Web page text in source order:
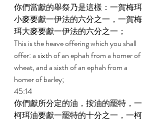
你們當獻的舉祭乃是這樣：一賀梅珥
小麥要獻一伊法的六分之一，一賀梅
珥大麥要獻一伊法的六分之一；
This is the heave offering which you shall
offer: a sixth of an ephah from a homer of
wheat, and a sixth of an ephah from a
homer of barley;
45:14
你們獻所分定的油，按油的罷特，一
柯珥油要獻一罷特的十分之一，一柯